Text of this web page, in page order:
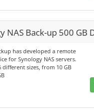
NAS Back-up 500 GB
has developed a remote
for Synology NAS servers.
different sizes, from 10 GB